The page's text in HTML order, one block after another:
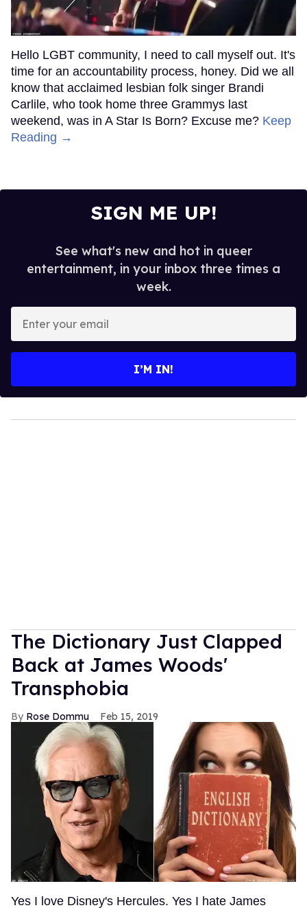
Hello LGBT community, I need to call myself out. It's
time for an accountability process, honey. Did we all
know that acclaimed lesbian folk singer Brandi
Carlile, who took home three Grammys last
weekend, was in A Star Is Born? Excuse me? Keep
Reading →
SIGN ME UP!
See what's new and hot in queer
entertainment, in your inbox three times a
week.
your
I’M IN!
The Dictionary Just Clapped
Back at James Woods'
Transphobia
Rose Dommu Feb 15, 2019
Yes I love Disney's Hercules. Yes I hate James